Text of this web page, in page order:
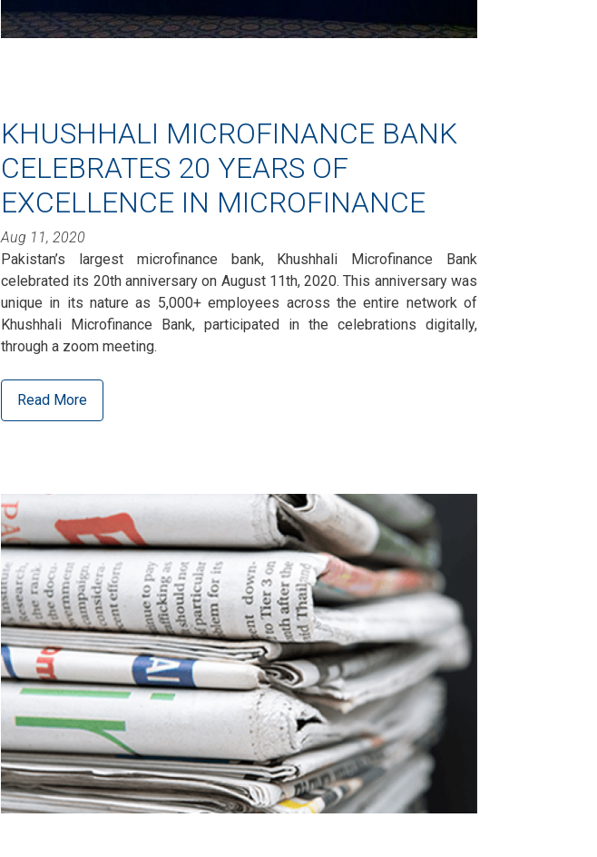
KHUSHHALI MICROFINANCE BANK
CELEBRATES 20 YEARS OF
EXCELLENCE IN MICROFINANCE
Aug 11, 2020
Pakistan’s largest microfinance bank, Khushhali Microfinance Bank
celebrated its 20th anniversary on August 11th, 2020. This anniversary was
unique in its nature as 5,000+ employees across the entire network of
Khushhali Microfinance Bank, participated in the celebrations digitally,
through a zoom meeting.
Read More